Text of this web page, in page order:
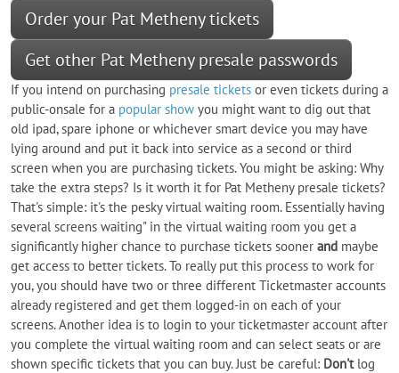
Order your Pat Metheny tickets
Get other Pat Metheny presale passwords
If you intend on purchasing presale tickets or even tickets during a
public-onsale for a popular show you might want to dig out that
old ipad, spare iphone or whichever smart device you may have
lying around and put it back into service as a second or third
screen when you are purchasing tickets. You might be asking: Why
take the extra steps? Is it worth it for Pat Metheny presale tickets?
That's simple: it's the pesky virtual waiting room. Essentially having
several screens waiting" in the virtual waiting room you get a
significantly higher chance to purchase tickets sooner and maybe
get access to better tickets. To really put this process to work for
you, you should have two or three different Ticketmaster accounts
already registered and get them logged-in on each of your
screens. Another idea is to login to your ticketmaster account after
you complete the virtual waiting room and can select seats or are
shown specific tickets that you can buy. Just be careful: Don'tlog